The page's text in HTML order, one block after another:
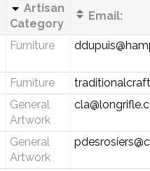
Artisan
Category
Email:
Furniture
Furniture
General
Artwork
General
Artwork